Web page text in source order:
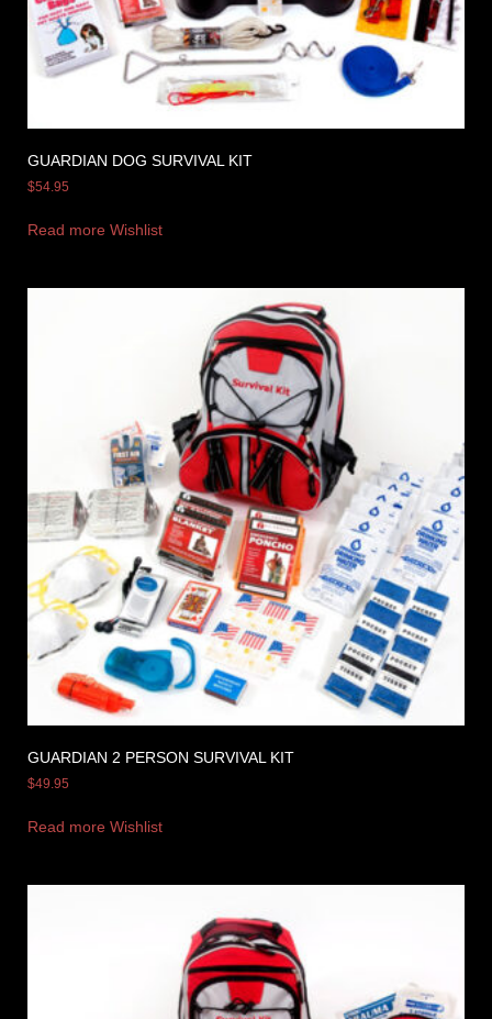
GUARDIAN DOG SURVIVAL KIT
$54.95
Read more Wishlist
GUARDIAN 2 PERSON SURVIVAL KIT
$49.95
Read more Wishlist